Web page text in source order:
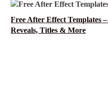
Free After Effect Templates
Reveals, Titles & More